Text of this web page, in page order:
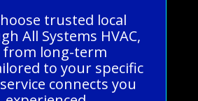
trusted local
All Systems HVAC,
long-term
to your specific
connects you